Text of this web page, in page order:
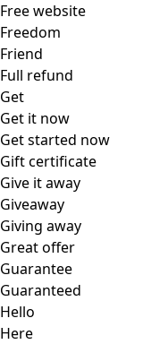
Free website
Freedom
Friend
Full refund
Get
Get it now
Get started now
Gift certificate
Give it away
Giveaway
Giving away
Great offer
Guarantee
Guaranteed
Hello
Here